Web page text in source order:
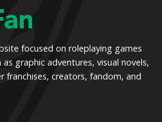
focused on roleplaying games
graphic adventures, visual novels,
franchises, creators, fandom, and